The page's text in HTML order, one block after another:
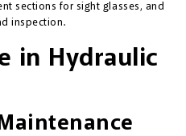
sections for sight glasses, and
inspection.
in Hydraulic